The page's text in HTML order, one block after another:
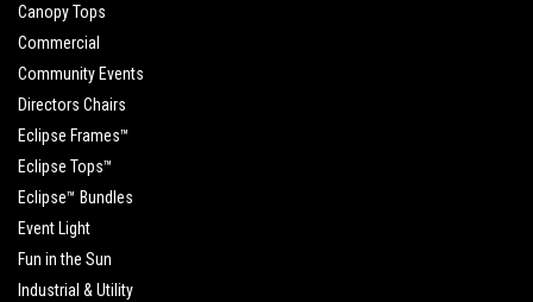
Canopy Tops
Commercial
Community Events
Directors Chairs
Eclipse Frames™
Eclipse Tops™
Eclipse™ Bundles
Event Light
Fun in the Sun
Industrial & Utility